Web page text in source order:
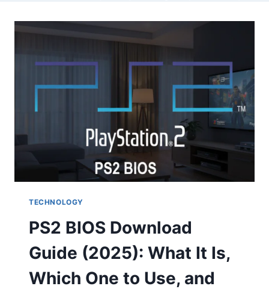
TECHNOLOGY
PS2 BIOS Download
Guide (2025): What It Is,
Which One to Use, and